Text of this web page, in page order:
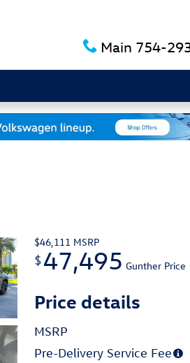
Main 754-
$46,111 MSRP
$47,495 Gunther Price
Price details
MSRP
Pre-Delivery Service Fee